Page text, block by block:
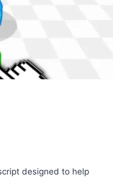
designed to help